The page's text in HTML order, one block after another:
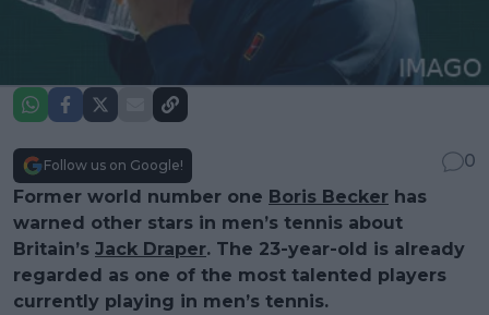
Follow us on Google!
0
Former world number one Boris Becker has
warned other stars in men’s tennis about
Britain’s Jack Draper. The 23-year-old is already
regarded as one of the most talented players
currently playing in men’s tennis.